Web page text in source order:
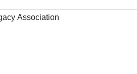
Association